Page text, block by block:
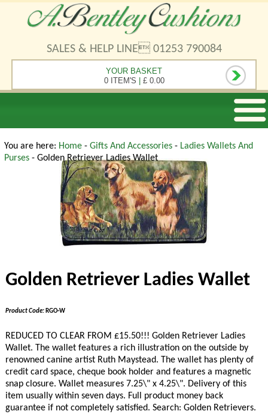
SALES & HELP LINE 01253 790084
YOUR BASKET
0 ITEM'S | £ 0.00
You are here: Home - Gifts And Accessories - Ladies Wallets And
Purses - Golden Retriever Ladies Wallet
Golden Retriever Ladies Wallet
Product Code:RGO-W
REDUCED TO CLEAR FROM £15.50!!! Golden Retriever Ladies
Wallet. The wallet features a rich illustration on the outside by
renowned canine artist Ruth Maystead. The wallet has plenty of
credit card space, cheque book holder and features a magnetic
snap closure. Wallet measures 7.25\" x 4.25\". Delivery of this
item usually within seven days. Full product money back
guarantee if not completely satisfied. Search: Golden Retrievers.